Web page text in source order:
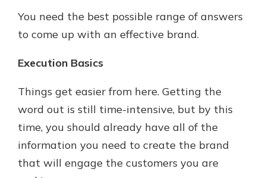
You need the best possible range of answers
to come up with an effective brand.
Execution Basics
Things get easier from here. Getting the
word out is still time-intensive, but by this
time, you should already have all of the
information you need to create the brand
that will engage the customers you are